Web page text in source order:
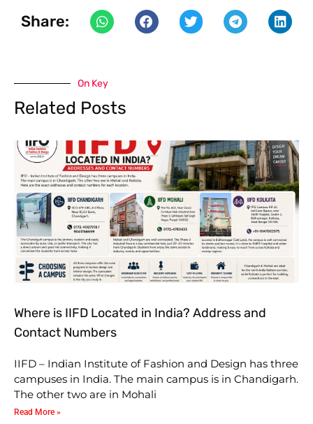
Share:
On Key
Related Posts
Where is IIFD Located in India? Address and
Contact Numbers
IIFD – Indian Institute of Fashion and Design has three
campuses in India. The main campus is in Chandigarh.
The other two are in Mohali
Read More »